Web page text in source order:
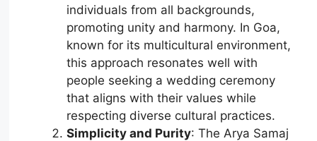
individuals from all backgrounds,
promoting unity and harmony. In Goa,
known for its multicultural environment,
this approach resonates well with
people seeking a wedding ceremony
that aligns with their values while
respecting diverse cultural practices.
Simplicity and Purity: The Arya Samaj